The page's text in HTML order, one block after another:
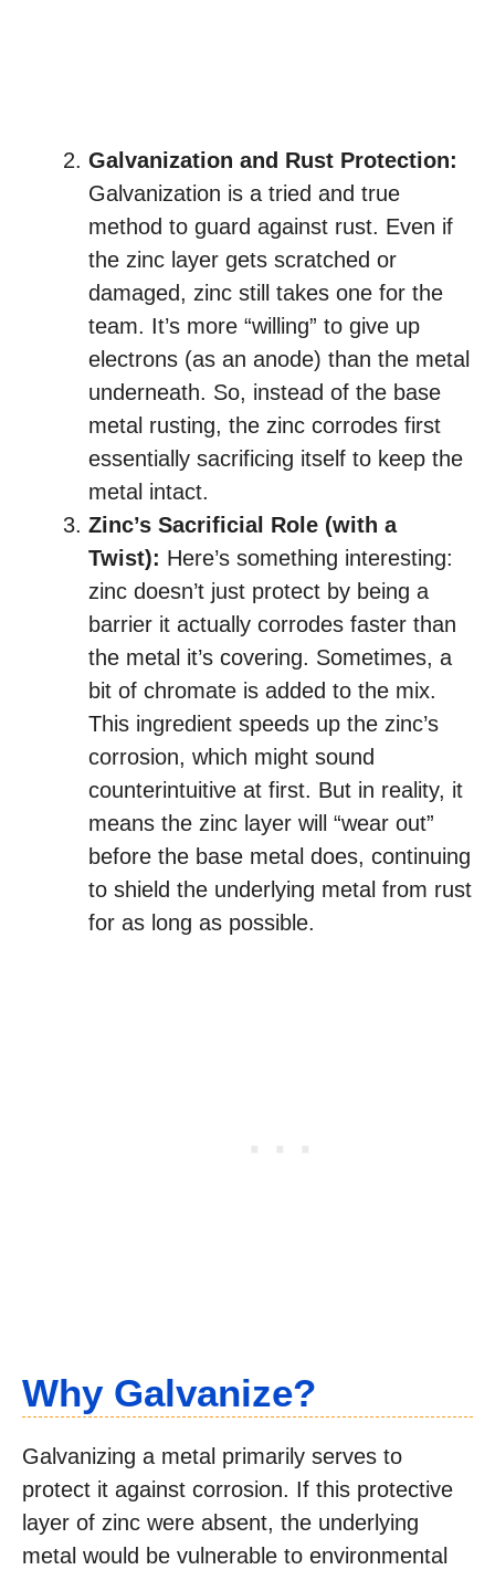
Galvanization and Rust Protection:
Galvanization is a tried and true
method to guard against rust. Even if
the zinc layer gets scratched or
damaged, zinc still takes one for the
team. It’s more “willing” to give up
electrons (as an anode) than the metal
underneath. So, instead of the base
metal rusting, the zinc corrodes first
essentially sacrificing itself to keep the
metal intact.
Zinc’s Sacrificial Role (with a
Twist): Here’s something interesting:
zinc doesn’t just protect by being a
barrier it actually corrodes faster than
the metal it’s covering. Sometimes, a
bit of chromate is added to the mix.
This ingredient speeds up the zinc’s
corrosion, which might sound
counterintuitive at first. But in reality, it
means the zinc layer will “wear out”
before the base metal does, continuing
to shield the underlying metal from rust
for as long as possible.
Why Galvanize?
Galvanizing a metal primarily serves to
protect it against corrosion. If this protective
layer of zinc were absent, the underlying
metal would be vulnerable to environmental